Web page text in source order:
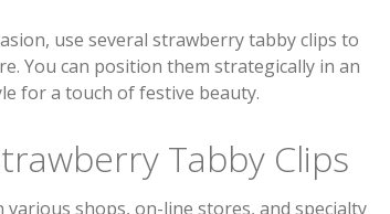
use several strawberry tabby clips to
You can position them strategically in an
for a touch of festive beauty.
Tabby Clips
shops, on-line stores, and specialty